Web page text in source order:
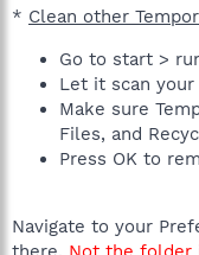
* Clean other
Go to start >
Let it scan
Make sure
Files, and
Press OK to
Navigate to your